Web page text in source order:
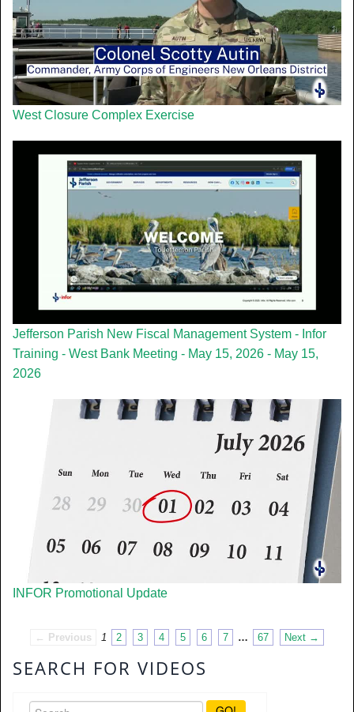
West Closure Complex Exercise
Jefferson Parish New Fiscal Management System - Infor
Training - West Bank Meeting - May 15, 2026 - May 15,
2026
INFOR Promotional Update
← Previous 1 2 3 4 5 6 7 … 67 Next →
SEARCH FOR VIDEOS